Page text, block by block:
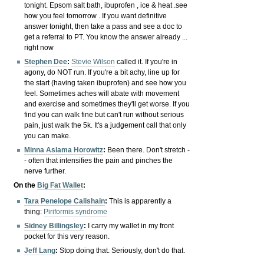
tonight. Epsom salt bath, ibuprofen , ice & heat .see
how you feel tomorrow . If you want definitive
answer tonight, then take a pass and see a doc to
get a referral to PT. You know the answer already ...
right now
Stephen Dee: Stevie Wilson called it. If you're in
agony, do NOT run. If you're a bit achy, line up for
the start (having taken ibuprofen) and see how you
feel. Sometimes aches will abate with movement
and exercise and sometimes they'll get worse. If you
find you can walk fine but can't run without serious
pain, just walk the 5k. It's a judgement call that only
you can make.
Minna Aslama Horowitz: Been there. Don't stretch -
- often that intensifies the pain and pinches the
nerve further.
On the Big Fat Wallet:
Tara Penelope Calishain: This is apparently a
thing: Piriformis syndrome
Sidney Billingsley:
I carry my wallet in my front
pocket for this very reason.
Jeff Lang: Stop doing that. Seriously, don't do that.